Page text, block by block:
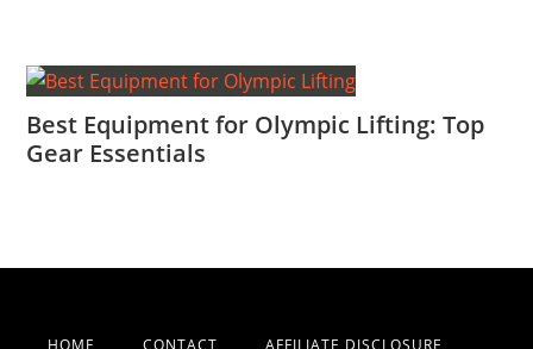
Best Equipment for Olympic Lifting: Top
Gear Essentials